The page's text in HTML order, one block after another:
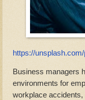
https://
Business managers
environments for
workplace